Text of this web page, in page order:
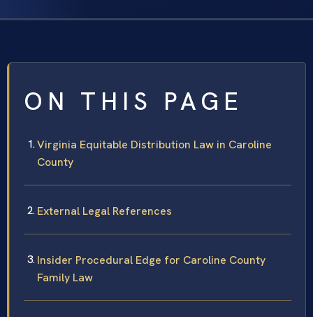
ON THIS PAGE
Virginia Equitable Distribution Law in Caroline
County
External Legal References
Insider Procedural Edge for Caroline County
Family Law